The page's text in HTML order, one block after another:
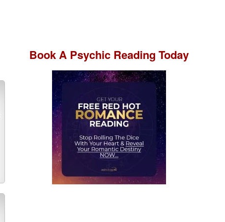
Book A Psychic Reading Today